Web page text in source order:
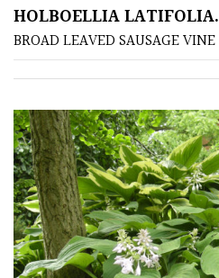
HOLBOELLIA LATIFOLIA.
BROAD LEAVED SAUSAGE VINE